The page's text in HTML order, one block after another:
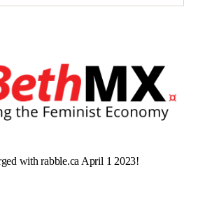
with rabble.ca April 1 2023!